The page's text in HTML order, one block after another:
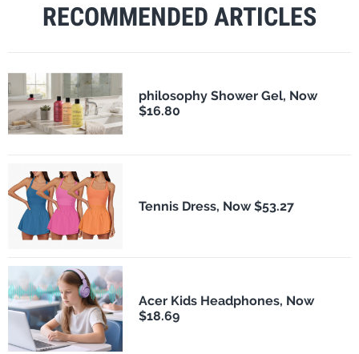
RECOMMENDED ARTICLES
philosophy Shower Gel, Now
$16.80
Tennis Dress, Now $53.27
Acer Kids Headphones, Now
$18.69